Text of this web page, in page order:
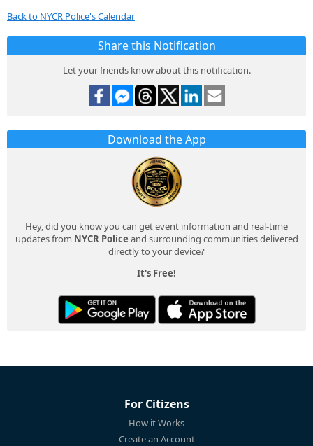
Back to NYCR Police's Calendar
Share this Notification
Let your friends know about this notification.
Download the App
Hey, did you know you can get event information and real-time
updates from NYCR Police and surrounding communities delivered
directly to your device?
It's Free!
For Citizens
How it Works
Create an Account